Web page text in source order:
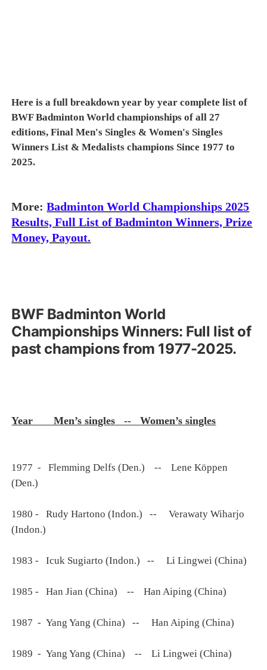
Here is a full breakdown year by year complete list of
BWF Badminton World championships of all 27
editions, Final Men's Singles & Women's Singles
Winners List & Medalists champions Since 1977 to
2025.
More:Badminton World Championships 2025
Results, Full List of Badminton Winners, Prize
Money, Payout.
BWF Badminton World
Championships Winners: Full list of
past champions from 1977-2025.
Year Men’s singles -- Women’s singles
1977 - Flemming Delfs (Den.) -- Lene Köppen
(Den.)
1980 - Rudy Hartono (Indon.) -- Verawaty Wiharjo
(Indon.)
1983 - Icuk Sugiarto (Indon.) -- Li Lingwei (China)
1985 - Han Jian (China) -- Han Aiping (China)
1987 - Yang Yang (China) -- Han Aiping (China)
1989 - Yang Yang (China) -- Li Lingwei (China)